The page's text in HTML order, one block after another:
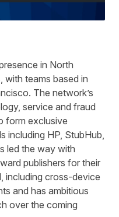
in North
with teams based in
The network’s
service and fraud
form exclusive
including HP, StubHub,
led the way with
publishers for their
including cross-device
and has ambitious
over the coming